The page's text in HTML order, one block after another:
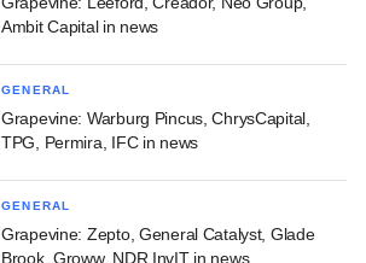
Ambit Capital in news
GENERAL
Grapevine: Warburg Pincus, ChrysCapital,
TPG, Permira, IFC in news
GENERAL
Grapevine: Zepto, General Catalyst, Glade
Brook, Groww, NDR InvIT in news